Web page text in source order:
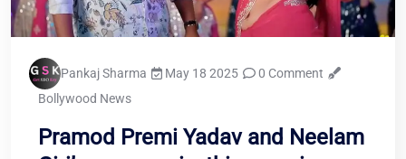
Pankaj Sharma May 18 2025
0 Comment
Bollywood News
Pramod Premi Yadav and Neelam